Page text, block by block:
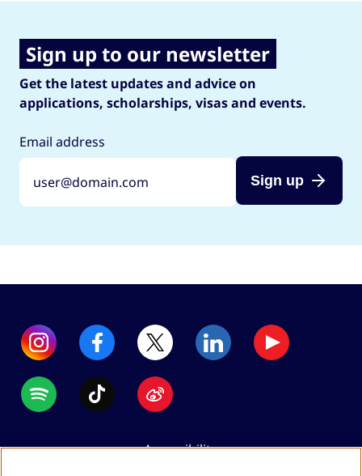
Sign up to our newsletter
Get the latest updates and advice on
applications, scholarships, visas and events.
Email address
Sign up
Accessibility